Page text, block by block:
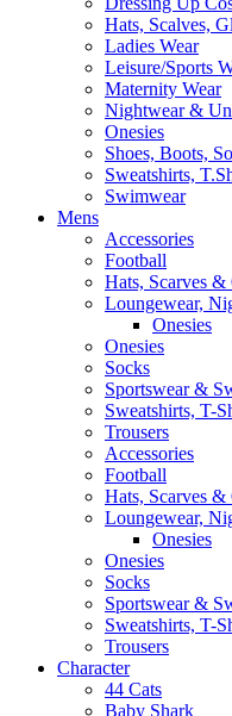
Hats, Scalves,
Ladies Wear
Leisure/Sports
Maternity Wear
Nightwear &
Onesies
Shoes, Boots,
Sweatshirts,
Swimwear
Mens
Accessories
Football
Hats, Scarves &
Loungewear,
Onesies
Onesies
Socks
Sportswear &
Sweatshirts, T-
Trousers
Accessories
Football
Hats, Scarves &
Loungewear,
Onesies
Onesies
Socks
Sportswear &
Sweatshirts, T-
Trousers
Character
44 Cats
Baby Shark